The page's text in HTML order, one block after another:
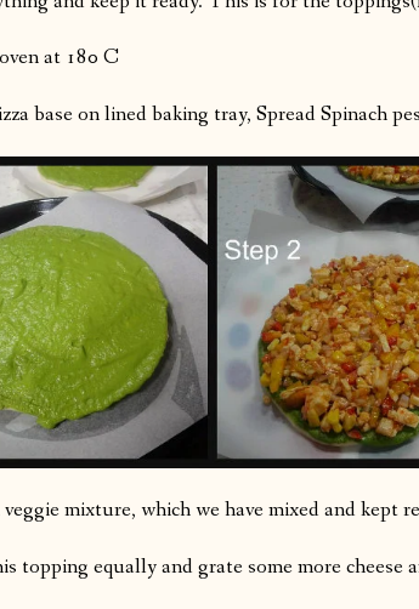
at 180 C
base on lined baking tray, Spread Spinach
mixture, which we have mixed and kept
topping equally and grate some more cheese